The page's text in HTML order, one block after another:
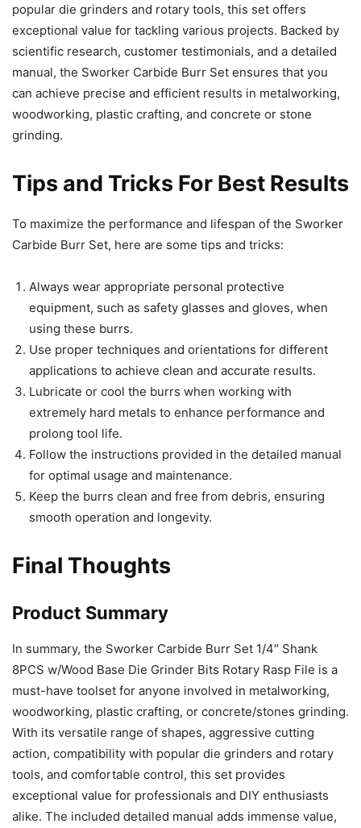
popular die grinders and rotary tools, this set offers
exceptional value for tackling various projects. Backed by
scientific research, customer testimonials, and a detailed
manual, the Sworker Carbide Burr Set ensures that you
can achieve precise and efficient results in metalworking,
woodworking, plastic crafting, and concrete or stone
grinding.
Tips and Tricks For Best Results
To maximize the performance and lifespan of the Sworker
Carbide Burr Set, here are some tips and tricks:
Always wear appropriate personal protective
equipment, such as safety glasses and gloves, when
using these burrs.
Use proper techniques and orientations for different
applications to achieve clean and accurate results.
Lubricate or cool the burrs when working with
extremely hard metals to enhance performance and
prolong tool life.
Follow the instructions provided in the detailed manual
for optimal usage and maintenance.
Keep the burrs clean and free from debris, ensuring
smooth operation and longevity.
Final Thoughts
Product Summary
In summary, the Sworker Carbide Burr Set 1/4″ Shank
8PCS w/Wood Base Die Grinder Bits Rotary Rasp File is a
must-have toolset for anyone involved in metalworking,
woodworking, plastic crafting, or concrete/stones grinding.
With its versatile range of shapes, aggressive cutting
action, compatibility with popular die grinders and rotary
tools, and comfortable control, this set provides
exceptional value for professionals and DIY enthusiasts
alike. The included detailed manual adds immense value,